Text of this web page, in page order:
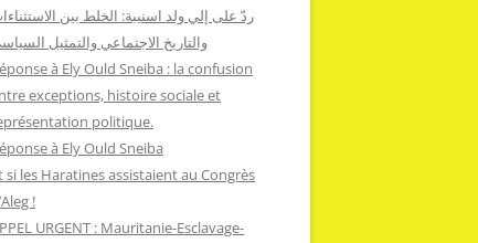
ردّ على إلي ولد اسنيبة: الخلط بين
والتاريخ الاجتماعي والتمثيل
à Ely Ould Sneiba : la confusion
exceptions, histoire sociale et
politique.
à Ely Ould Sneiba
si les Haratines assistaient au Congrès
!
URGENT : Mauritanie-Esclavage-